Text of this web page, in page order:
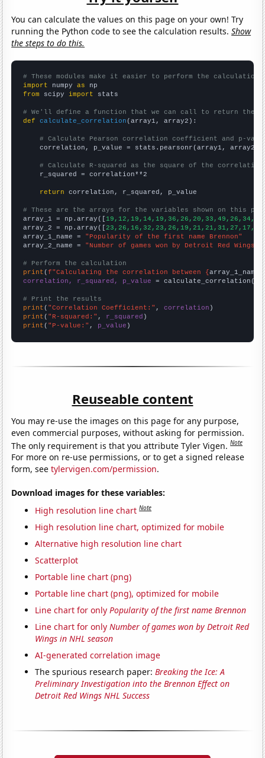
You can calculate the values on this page on your own! Try
running the Python code to see the calculation results.Show
the steps to do this.
# These modules make it easier to perform the calculation
import numpy as
from scipy import stats
# We'll define a function that we can call to return the
def
calculate_correlation (array1, array2):
# Calculate Pearson correlation coefficient and p-
    correlation, p_value = stats.pearsonr(array1, array2)
# Calculate R-squared as the square of the
    r_squared = correlation**2
return correlation, r_squared, p_value
# These are the arrays for the variables shown on this
array_1 = np.array([
array_2 = np.array([
array_1_name = "Popularity of the first name Brennon"
array_2_name = "Number of games won by Detroit Red Wings
# Perform the calculation
print (f"Calculating the correlation between {array_1_name
correlation, r_squared, p_value = calculate_correlation(
# Print the results
print ( "Correlation Coefficient:" , correlation
print ( "R-squared:" , r_squared
print ( "P-value:" , p_value )
Reuseable content
You may re-use the images on this page for any purpose,
even commercial purposes, without asking for permission.
The only requirement is that you attribute Tyler Vigen.Note
For more on re-use permissions, or to get a signed release
form, seetylervigen.com/permission.
Download images for these variables:
High resolution line chart Note
High resolution line chart, optimized for mobile
Alternative high resolution line chart
Scatterplot
Portable line chart (png)
Portable line chart (png), optimized for mobile
Line chart for onlyPopularity of the first name Brennon
Line chart for onlyNumber of games won by Detroit Red
Wings in NHL season
AI-generated correlation image
The spurious research paper:Breaking the Ice: A
Preliminary Investigation into the Brennon Effect on
Detroit Red Wings NHL Success